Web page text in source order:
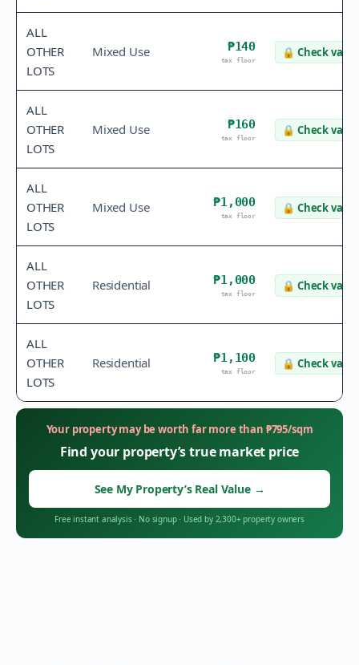
ALL
OTHER
LOTS
Mixed Use ₱140
tax floor
🔒 Check value
ALL
OTHER
LOTS
Mixed Use ₱160
tax floor
🔒 Check value
ALL
OTHER
LOTS
Mixed Use ₱1,000
tax floor
🔒 Check value
ALL
OTHER
LOTS
Residential ₱1,000
tax floor
🔒 Check value
ALL
OTHER
LOTS
Residential ₱1,100
tax floor
🔒 Check value
Your property may be worth far more than ₱795/sqm
Find your property’s true market price
See My Property’s Real Value →
Free instant analysis· No signup· Used by 2,300+ property owners